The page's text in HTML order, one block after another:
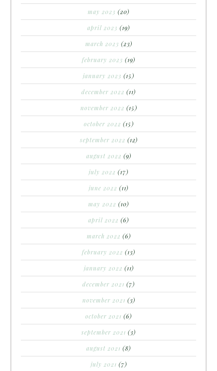
may 2023 (20)
april 2023 (19)
march 2023 (23)
february 2023 (19)
january 2023 (15)
december 2022 (11)
november 2022 (15)
october 2022 (15)
september 2022 (12)
august 2022 (9)
july 2022 (17)
june 2022 (11)
may 2022 (10)
april 2022 (6)
march 2022 (6)
february 2022 (13)
january 2022 (11)
december 2021 (7)
november 2021 (3)
october 2021 (6)
september 2021 (3)
august 2021 (8)
july 2021 (7)